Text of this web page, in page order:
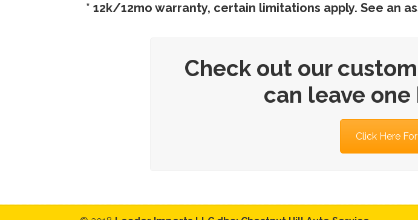
* 12k/12mo warranty, certain limitations apply. See an
Check out our
can leave
Click Here